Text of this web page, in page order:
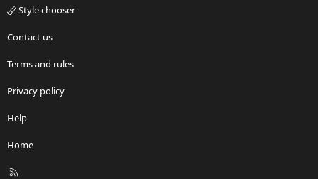
Style chooser
Contact us
Terms and rules
Privacy policy
Help
Home
R